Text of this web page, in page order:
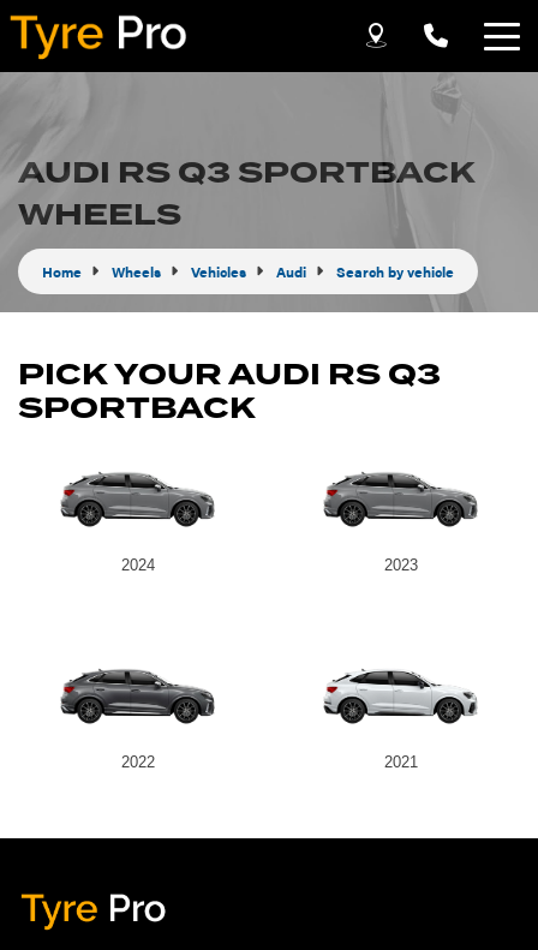
AUDI RS Q3 SPORTBACK
WHEELS
Home Wheels Vehicles Audi Search by vehicle
PICK YOUR AUDI RS Q3
SPORTBACK
2024 2023
2022 2021
Let us know what you need, and our team will
text you shortly.
Your details
Send